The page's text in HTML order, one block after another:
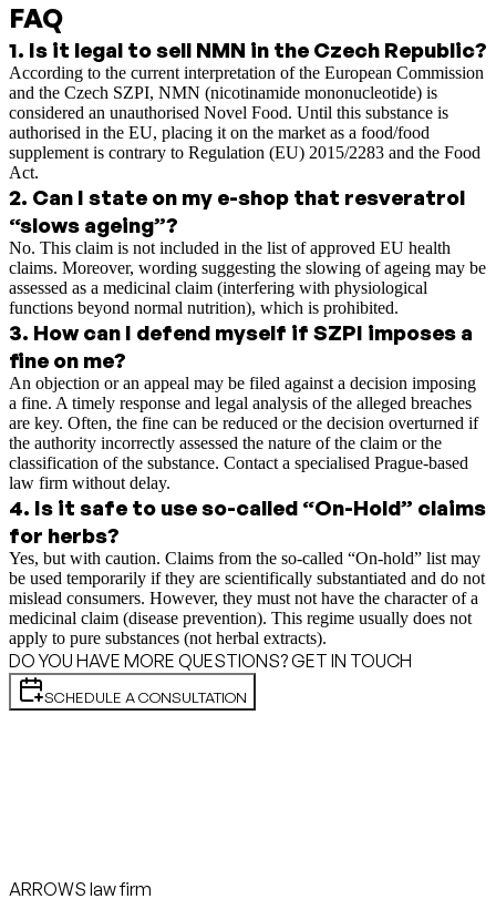
FAQ
1. Is it legal to sell NMN in the Czech Republic?
According to the current interpretation of the European Commission
and the Czech SZPI, NMN (nicotinamide mononucleotide) is
considered an unauthorised Novel Food. Until this substance is
authorised in the EU, placing it on the market as a food/food
supplement is contrary to Regulation (EU) 2015/2283 and the Food
Act.
2. Can I state on my e-shop that resveratrol
“slows ageing”?
No. This claim is not included in the list of approved EU health
claims. Moreover, wording suggesting the slowing of ageing may be
assessed as a medicinal claim (interfering with physiological
functions beyond normal nutrition), which is prohibited.
3. How can I defend myself if SZPI imposes a
fine on me?
An objection or an appeal may be filed against a decision imposing
a fine. A timely response and legal analysis of the alleged breaches
are key. Often, the fine can be reduced or the decision overturned if
the authority incorrectly assessed the nature of the claim or the
classification of the substance. Contact a specialised Prague-based
law firm without delay.
4. Is it safe to use so-called “On-Hold” claims
for herbs?
Yes, but with caution. Claims from the so-called “On-hold” list may
be used temporarily if they are scientifically substantiated and do not
mislead consumers. However, they must not have the character of a
medicinal claim (disease prevention). This regime usually does not
apply to pure substances (not herbal extracts).
DO YOU HAVE MORE QUESTIONS? GET IN TOUCH
SCHEDULE A CONSULTATION
ARROWS law firm